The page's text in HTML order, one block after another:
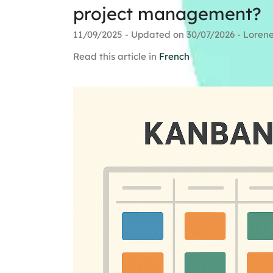
project management?
11/09/2025 - Updated on 30/07/2026 -
Read this article in French